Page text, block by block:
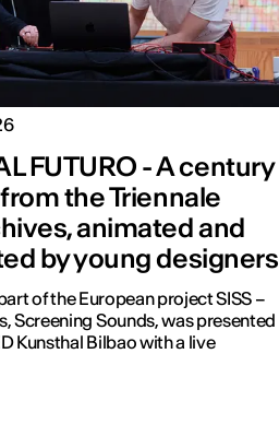
FUTURO - A century
the Triennale
animated and
by young designers
of the European project SISS –
Screening Sounds, was presented
Kunsthal Bilbao with a live